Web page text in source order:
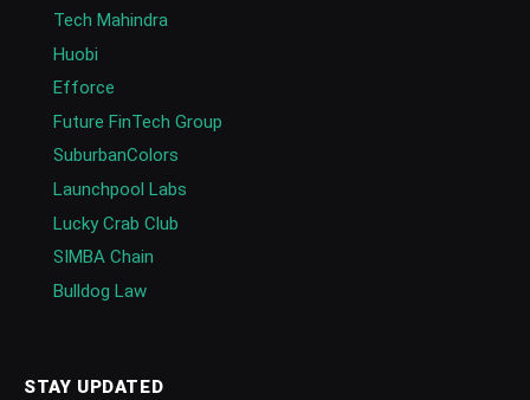
Tech Mahindra
Huobi
Efforce
Future FinTech Group
SuburbanColors
Launchpool Labs
Lucky Crab Club
SIMBA Chain
Bulldog Law
STAY UPDATED